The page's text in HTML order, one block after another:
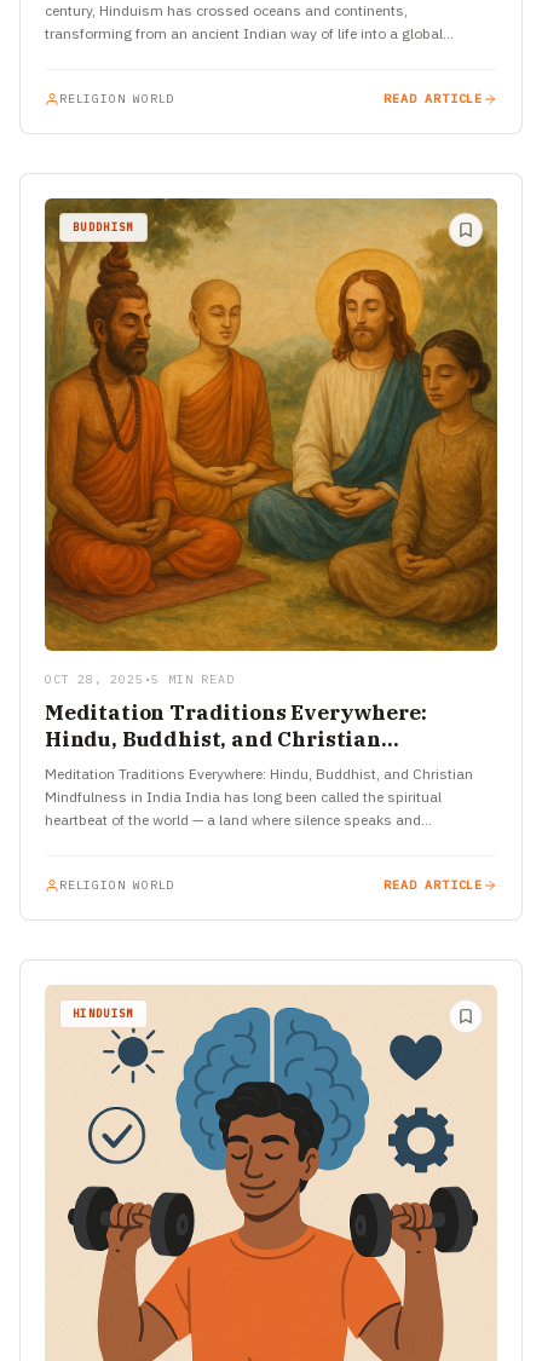
century, Hinduism has crossed oceans and continents,
transforming from an ancient Indian way of life into a global…
RELIGION WORLD READ ARTICLE
BUDDHISM
OCT 28, 2025 •5 MIN READ
Meditation Traditions Everywhere:
Hindu, Buddhist, and Christian
Mindfulness in India
Meditation Traditions Everywhere: Hindu, Buddhist, and Christian
Mindfulness in India India has long been called the spiritual
heartbeat of the world — a land where silence speaks and…
RELIGION WORLD READ ARTICLE
HINDUISM